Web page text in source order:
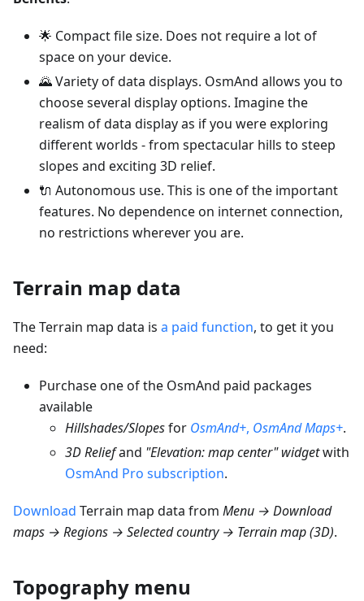
🌟 Compact file size. Does not require a lot of
space on your device.
🌄 Variety of data displays. OsmAnd allows you to
choose several display options. Imagine the
realism of data display as if you were exploring
different worlds - from spectacular hills to steep
slopes and exciting 3D relief.
🔌 Autonomous use. This is one of the important
features. No dependence on internet connection,
no restrictions wherever you are.
Terrain map data
The Terrain map data is a paid function, to get it you
need:
Purchase one of the OsmAnd paid packages
available
Hillshades/Slopesfor OsmAnd+, OsmAnd Maps+.
3D Reliefand "Elevation: map center" widgetwith
OsmAnd Pro subscription.
Download Terrain map data from Menu → Download
maps → Regions → Selected country → Terrain map (3D).
Topography menu